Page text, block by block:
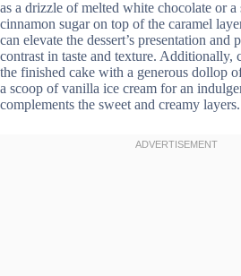
as a drizzle of melted white chocolate or
cinnamon sugar on top of the caramel
can elevate the dessert’s presentation and
contrast in taste and texture. Additionally,
the finished cake with a generous dollop
a scoop of vanilla ice cream for an
complements the sweet and creamy layers.